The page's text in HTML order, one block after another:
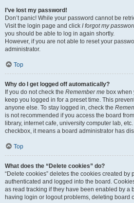
I’ve lost my password!
Don’t panic! While your password cannot be
Visit the login page and click I forgot my
you should be able to log in again shortly.
However, if you are not able to reset your
administrator.
Top
Why do I get logged off automatically?
If you do not check the Remember me box when
keep you logged in for a preset time. This
anyone else. To stay logged in, check the
is not recommended if you access the board
library, internet cafe, university computer lab,
checkbox, it means a board administrator has
Top
What does the “Delete cookies” do?
“Delete cookies” deletes the cookies created by
authenticated and logged into the board.
as read tracking if they have been enabled by a
having login or logout problems, deleting board